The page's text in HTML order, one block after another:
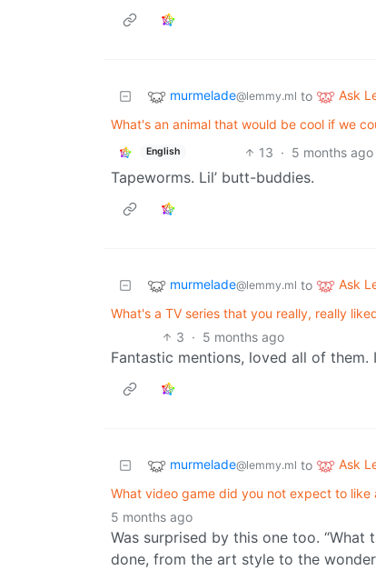
murmelade@lemmy.ml to Ask
What's an animal that would be cool if we
English 13 · 5 months ago
Tapeworms. Lil’ butt-buddies.
murmelade@lemmy.ml to Ask
What's a TV series that you really, really
3 · 5 months ago
Fantastic mentions, loved all of
murmelade@lemmy.ml to Ask
What video game did you not expect to like
5 months ago
Was surprised by this one too.
done, from the art style to the